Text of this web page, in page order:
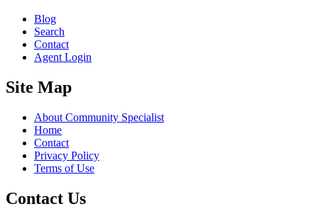
Blog
Search
Contact
Agent Login
Site Map
About Community Specialist
Home
Contact
Privacy Policy
Terms of Use
Contact Us